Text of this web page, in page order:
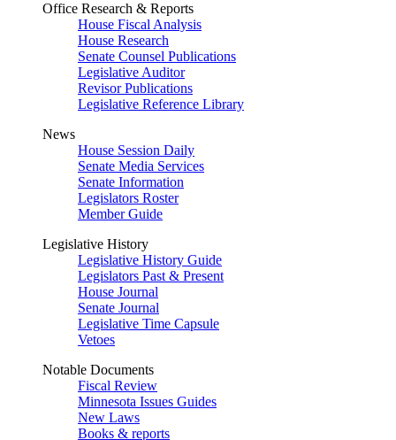
Office Research & Reports
House Fiscal Analysis
House Research
Senate Counsel Publications
Legislative Auditor
Revisor Publications
Legislative Reference Library
News
House Session Daily
Senate Media Services
Senate Information
Legislators Roster
Member Guide
Legislative History
Legislative History Guide
Legislators Past & Present
House Journal
Senate Journal
Legislative Time Capsule
Vetoes
Notable Documents
Fiscal Review
Minnesota Issues Guides
New Laws
Books & reports